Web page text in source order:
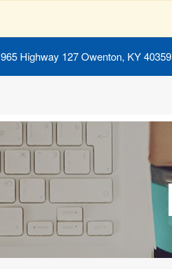
965 Highway 127 Owenton, KY 40359